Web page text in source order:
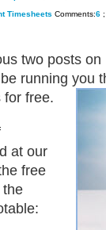
Timesheets Comments:6 ;
two posts on
be running you
for free.
at our
free
the